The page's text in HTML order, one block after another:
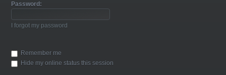
Password:
I forgot my password
Remember me
Hide my online status this session